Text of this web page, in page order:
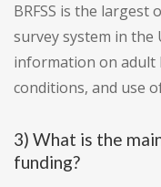
BRFSS is the
survey system in the
information on adult
conditions, and use
3) What is the
funding?